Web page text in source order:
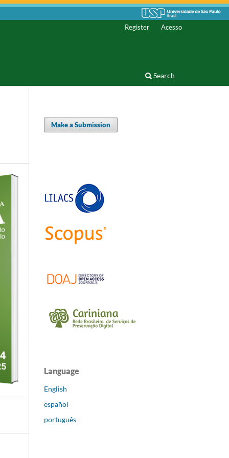
Search
Register Acesso
Make a Submission
Language
English
español
português